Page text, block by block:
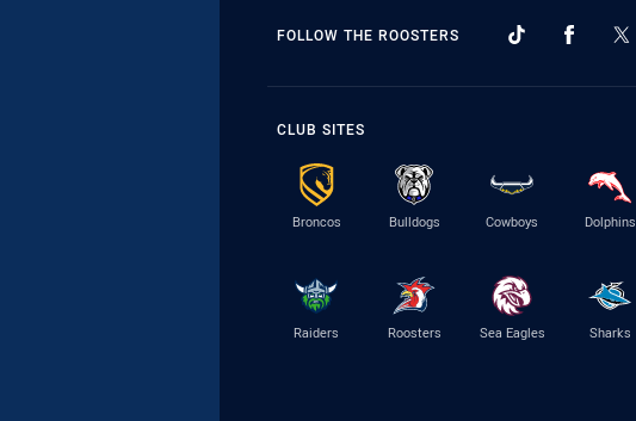
FOLLOW THE ROOSTERS
CLUB SITES
Broncos Bulldogs Cowboys Dolphins
Raiders Roosters Sea Eagles Sharks